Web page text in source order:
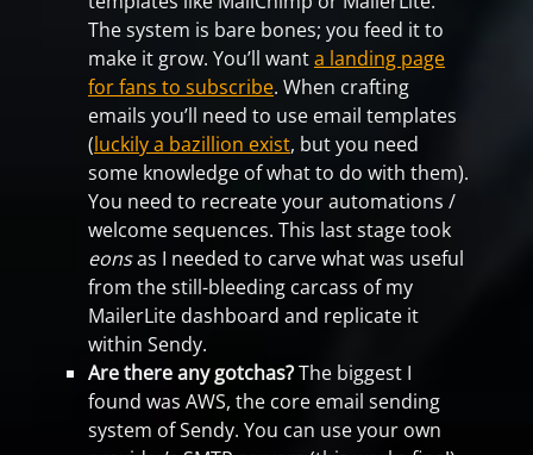
The system is bare bones; you feed it to
make it grow. You’ll wanta landing page
for fans to subscribe. When crafting
emails you’ll need to use email templates
(luckily a bazillion exist, but you need
some knowledge of what to do with them).
You need to recreate your automations /
welcome sequences. This last stage took
eonsas I needed to carve what was useful
from the still-bleeding carcass of my
MailerLite dashboard and replicate it
within Sendy.
Are there any gotchas?The biggest I
found was AWS, the core email sending
system of Sendy. You can use your own